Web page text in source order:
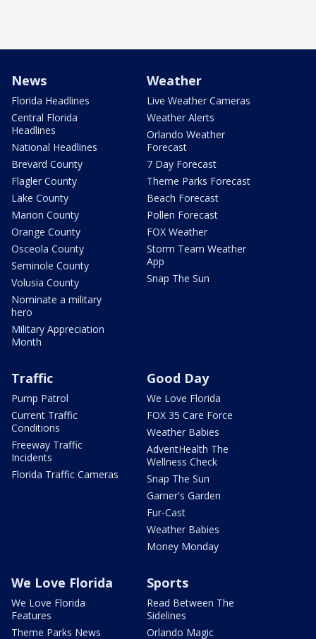
News
Florida Headlines
Central Florida
Headlines
National Headlines
Brevard County
Flagler County
Lake County
Marion County
Orange County
Osceola County
Seminole County
Volusia County
Nominate a military
hero
Military Appreciation
Month
Weather
Live Weather Cameras
Weather Alerts
Orlando Weather
Forecast
7 Day Forecast
Theme Parks Forecast
Beach Forecast
Pollen Forecast
FOX Weather
Storm Team Weather
App
Snap The Sun
Traffic
Pump Patrol
Current Traffic
Conditions
Freeway Traffic
Incidents
Florida Traffic Cameras
Good Day
We Love Florida
FOX 35 Care Force
Weather Babies
AdventHealth The
Wellness Check
Snap The Sun
Garner's Garden
Fur-Cast
Weather Babies
Money Monday
We Love Florida
We Love Florida
Features
Theme Parks News
Sports
Read Between The
Sidelines
Orlando Magic